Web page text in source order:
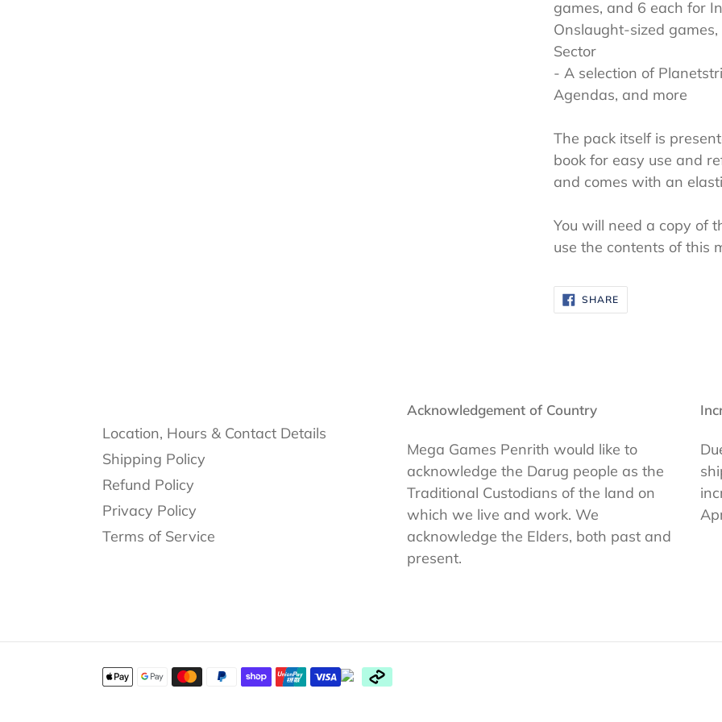
games, and 6 each for
Onslaught-sized
Sector
- A selection of
Agendas, and more
The pack itself is
book for easy use and
and comes with an
You will need a copy of
use the contents of this
SHARESHARE
ON
FACEBOOK
Location, Hours & Contact Details
Shipping Policy
Refund Policy
Privacy Policy
Terms of Service
Acknowledgement of Country
Mega Games Penrith would like to
acknowledge the Darug people as the
Traditional Custodians of the land on
which we live and work. We
acknowledge the Elders, both past and
present.
Payment